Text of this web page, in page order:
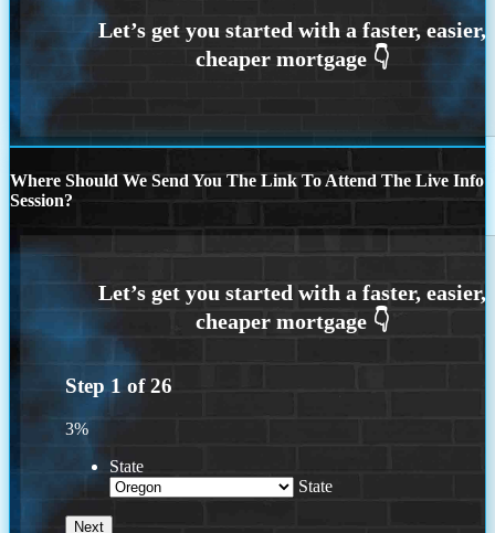
Where Should We Send You The Link To Attend The Live Info
Session?
Step 1 of26
3%
State
State